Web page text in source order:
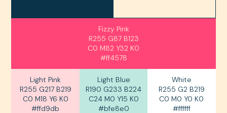
Fizzy Pink
R255 G87 B123
C0 M82 Y32 K0
#ff4578
Light Pink
R255 G217 B219
C0 M18 Y6 K0
#ffd9db
Light Blue
R190 G233 B224
C24 M0 Y15 K0
#bfe8e0
White
R255 G2 B219
C0 M0 Y0 K0
#ffffff